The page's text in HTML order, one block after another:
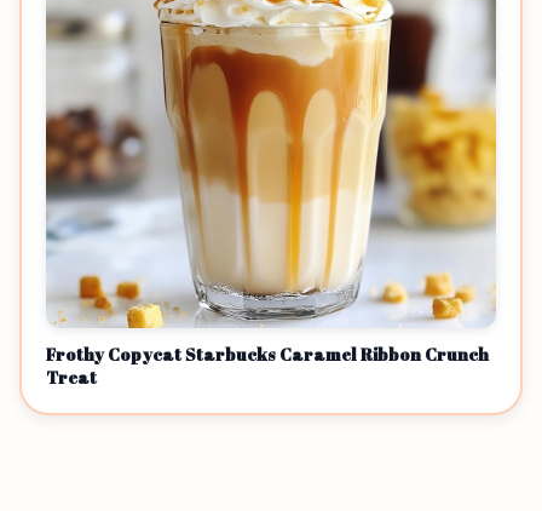
Frothy Copycat Starbucks Caramel Ribbon Crunch
Treat